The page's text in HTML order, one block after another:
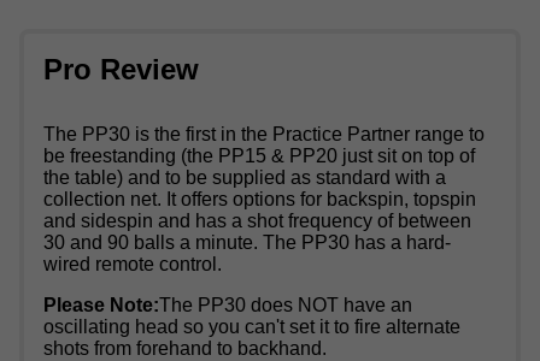
Pro Review
The PP30 is the first in the Practice Partner range to
be freestanding (the PP15 & PP20 just sit on top of
the table) and to be supplied as standard with a
collection net. It offers options for backspin, topspin
and sidespin and has a shot frequency of between
30 and 90 balls a minute. The PP30 has a hard-
wired remote control.
Please Note:The PP30 does NOT have an
oscillating head so you can't set it to fire alternate
shots from forehand to backhand.